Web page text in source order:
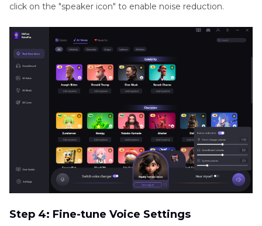
click on the "speaker icon" to enable noise reduction.
Step 4: Fine-tune Voice Settings